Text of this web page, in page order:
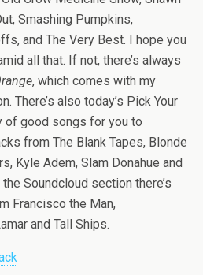
Smashing Pumpkins,
and The Very Best. I hope you
all that. If not, there’s always
, which comes with my
There’s also today’s Pick Your
of good songs for you to
from The Blank Tapes, Blonde
Kyle Adem, Slam Donahue and
Soundcloud section there’s
Francisco the Man,
and Tall Ships.